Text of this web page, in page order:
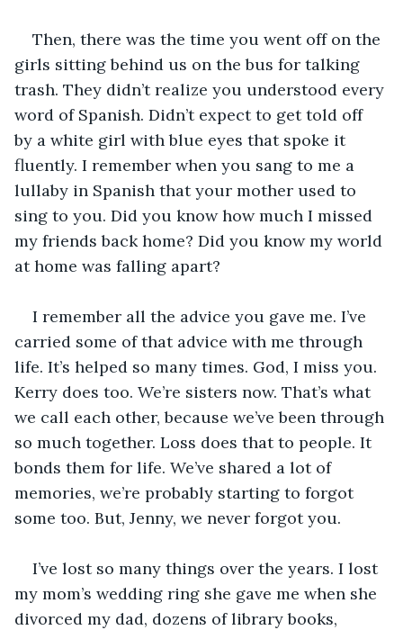
Then, there was the time you went off on the
girls sitting behind us on the bus for talking
trash. They didn’t realize you understood every
word of Spanish. Didn’t expect to get told off
by a white girl with blue eyes that spoke it
fluently. I remember when you sang to me a
lullaby in Spanish that your mother used to
sing to you. Did you know how much I missed
my friends back home? Did you know my world
at home was falling apart?
I remember all the advice you gave me. I’ve
carried some of that advice with me through
life. It’s helped so many times. God, I miss you.
Kerry does too. We’re sisters now. That’s what
we call each other, because we’ve been through
so much together. Loss does that to people. It
bonds them for life. We’ve shared a lot of
memories, we’re probably starting to forgot
some too. But, Jenny, we never forgot you.
I’ve lost so many things over the years. I lost
my mom’s wedding ring she gave me when she
divorced my dad, dozens of library books,